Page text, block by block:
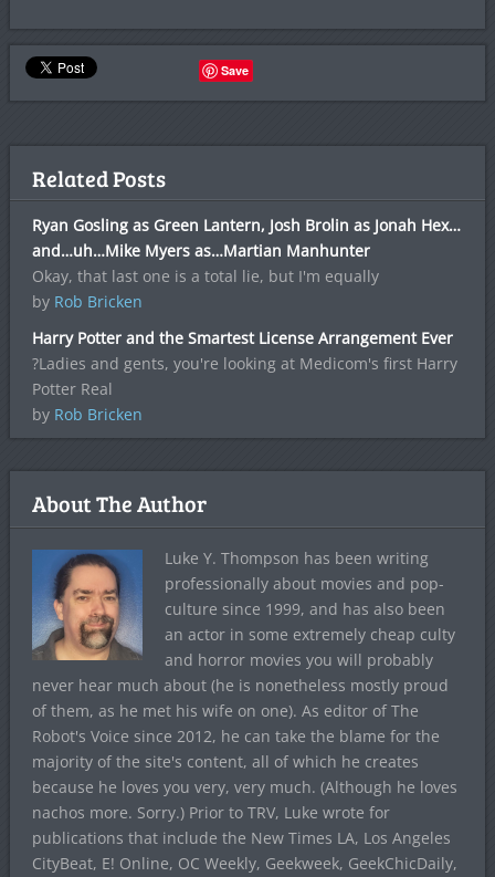
Save
Related Posts
Ryan Gosling as Green Lantern, Josh Brolin as Jonah Hex…
and…uh…Mike Myers as…Martian Manhunter
Okay, that last one is a total lie, but I'm equally
by Rob Bricken
Harry Potter and the Smartest License Arrangement Ever
?Ladies and gents, you're looking at Medicom's first Harry
Potter Real
by Rob Bricken
About The Author
Luke Y. Thompson has been writing
professionally about movies and pop-
culture since 1999, and has also been
an actor in some extremely cheap culty
and horror movies you will probably
never hear much about (he is nonetheless mostly proud
of them, as he met his wife on one). As editor of The
Robot's Voice since 2012, he can take the blame for the
majority of the site's content, all of which he creates
because he loves you very, very much. (Although he loves
nachos more. Sorry.) Prior to TRV, Luke wrote for
publications that include the New Times LA, Los Angeles
CityBeat, E! Online, OC Weekly, Geekweek, GeekChicDaily,